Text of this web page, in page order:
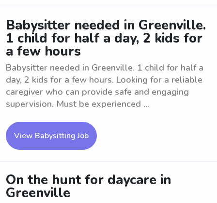
Babysitter needed in Greenville.
1 child for half a day, 2 kids for
a few hours
Babysitter needed in Greenville. 1 child for half a
day, 2 kids for a few hours. Looking for a reliable
caregiver who can provide safe and engaging
supervision. Must be experienced ...
View Babysitting Job
On the hunt for daycare in
Greenville